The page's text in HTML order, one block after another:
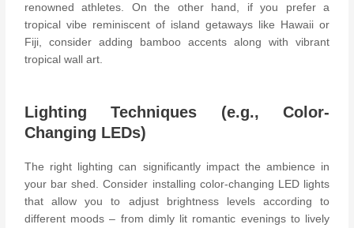
renowned athletes. On the other hand, if you prefer a
tropical vibe reminiscent of island getaways like Hawaii or
Fiji, consider adding bamboo accents along with vibrant
tropical wall art.
Lighting Techniques (e.g., Color-
Changing LEDs)
The right lighting can significantly impact the ambience in
your bar shed. Consider installing color-changing LED lights
that allow you to adjust brightness levels according to
different moods – from dimly lit romantic evenings to lively